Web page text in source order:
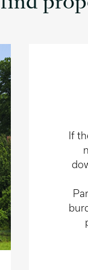
If